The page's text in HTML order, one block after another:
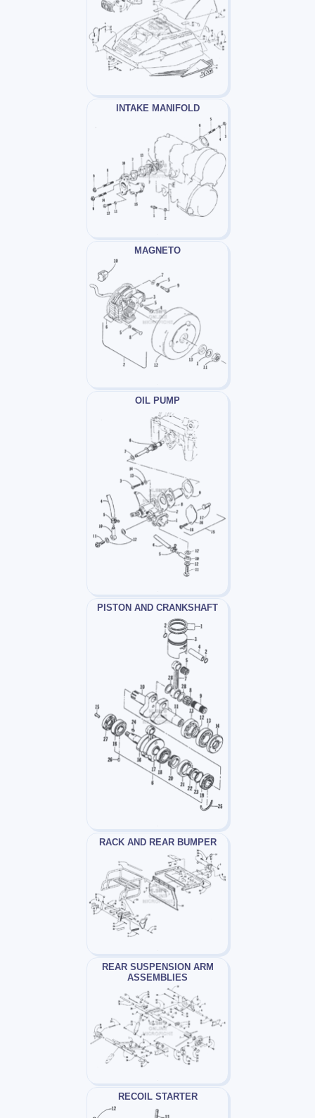
INTAKE MANIFOLD
MAGNETO
OIL PUMP
PISTON AND CRANKSHAFT
RACK AND REAR BUMPER
REAR SUSPENSION ARM
ASSEMBLIES
RECOIL STARTER